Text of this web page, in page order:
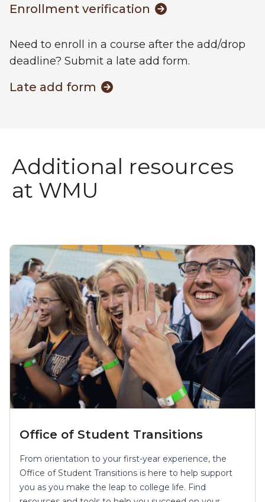
Enrollment verification
Need to enroll in a course after the add/drop
deadline? Submit a late add form.
Late add form
Additional resources
at WMU
Office of Student Transitions
From orientation to your first-year experience, the
Office of Student Transitions is here to help support
you as you make the leap to college life. Find